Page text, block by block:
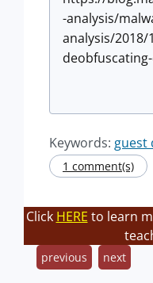
-analysis/
analysis/
Keywords: guest
1 comment(s)
Click HERE to learn
previous next